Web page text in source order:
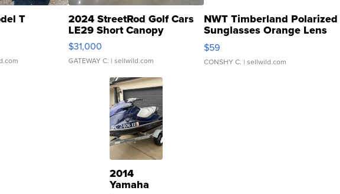
T 2024 StreetRod Golf Cars
LE29 Short Canopy
$31,000
GATEWAY C. | sellwild.com
NWT Timberland Polarized
Sunglasses Orange Lens
Gray and Ora...
$59
CONSHY C. | sellwild.com
2014
Yamaha